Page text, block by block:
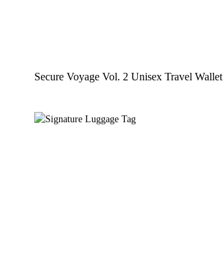
Secure Voyage Vol. 2 Unisex Travel Wallet